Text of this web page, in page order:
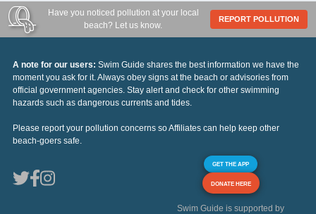
Have you noticed pollution at your local
beach? Let us know.
REPORT POLLUTION
A note for our users: Swim Guide shares the best information we have the
moment you ask for it. Always obey signs at the beach or advisories from
official government agencies. Stay alert and check for other swimming
hazards such as dangerous currents and tides.
Please report your pollution concerns so Affiliates can help keep other
beach-goers safe.
GET THE APP
DONATE HERE
Swim Guide is supported by